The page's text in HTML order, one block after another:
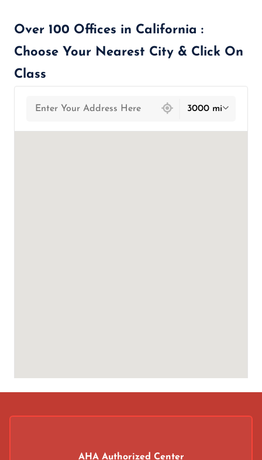
Over 100 Offices in California :
Choose Your Nearest City & Click On
Class
3000 mi
AHA Authorized Center